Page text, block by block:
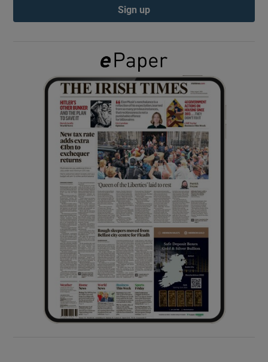
Show Gaeilge sub sections
Show History sub sections
Show Sponsored sub sections
Sign up